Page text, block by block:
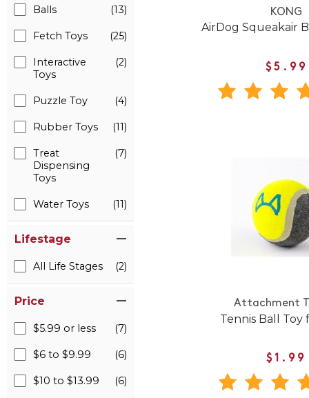
Balls (13)
Fetch Toys (25)
Interactive
Toys
(2)
Puzzle Toy (4)
Rubber Toys (11)
Treat
Dispensing
Toys
(7)
Water Toys (11)
Lifestage
All Life Stages (2)
Price
$5.99 or less (7)
$6 to $9.99 (6)
$10 to $13.99 (6)
KONG
AirDog Squeakair
$5.99
Attachment
Tennis Ball Toy
$1.99